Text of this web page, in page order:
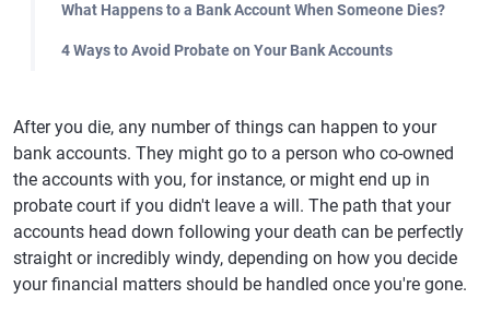
What Happens to a Bank Account When Someone Dies?
4 Ways to Avoid Probate on Your Bank Accounts
After you die, any number of things can happen to your
bank accounts. They might go to a person who co-owned
the accounts with you, for instance, or might end up in
probate court if you didn't leave a will. The path that your
accounts head down following your death can be perfectly
straight or incredibly windy, depending on how you decide
your financial matters should be handled once you're gone.